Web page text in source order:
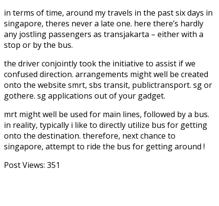
in terms of time, around my travels in the past six days in
singapore, theres never a late one. here there’s hardly
any jostling passengers as transjakarta – either with a
stop or by the bus.
the driver conjointly took the initiative to assist if we
confused direction. arrangements might well be created
onto the website smrt, sbs transit, publictransport. sg or
gothere. sg applications out of your gadget.
mrt might well be used for main lines, followed by a bus.
in reality, typically i like to directly utilize bus for getting
onto the destination. therefore, next chance to
singapore, attempt to ride the bus for getting around !
Post Views: 351